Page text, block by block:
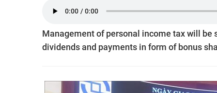
Management of personal income tax will
dividends and payments in form of bonus